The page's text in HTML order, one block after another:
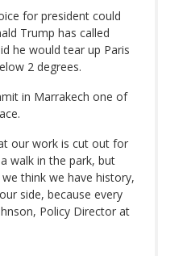
for president could
Trump has called
he would tear up Paris
2 degrees.
in Marrakech one of
our work is cut out for
walk in the park, but
think we have history,
side, because every
Policy Director at